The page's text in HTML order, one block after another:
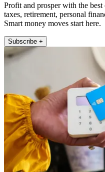
Profit and prosper with the
taxes, retirement, personal
Smart money moves start here.
Subscribe +